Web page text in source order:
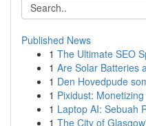
Published News
1 The Ultimate SEO
1 Are Solar Batteries
1 Den Hovedpude
1 Pixidust:
1 Laptop AI: Sebuah
1 The City of